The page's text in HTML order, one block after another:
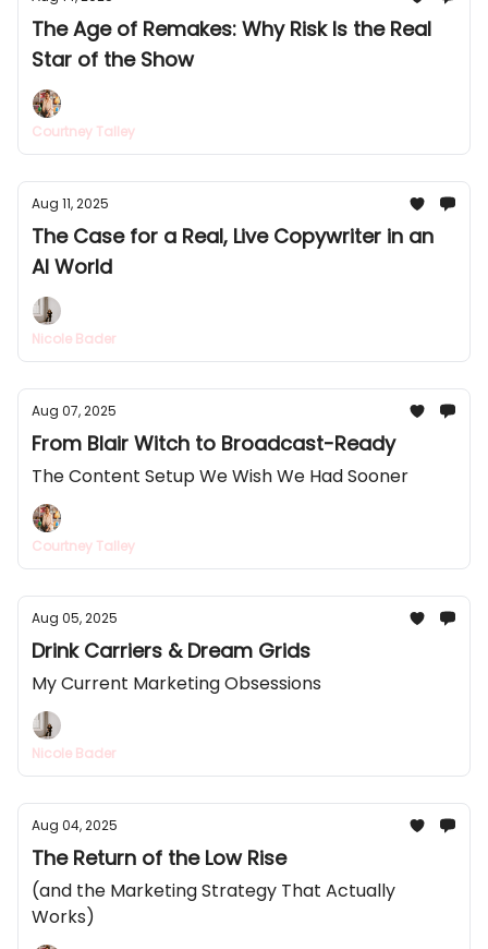
The Age of Remakes: Why Risk Is the Real
Star of the Show
Courtney Talley
Aug 11, 2025
The Case for a Real, Live Copywriter in an
AI World
Nicole Bader
Aug 07, 2025
From Blair Witch to Broadcast-Ready
The Content Setup We Wish We Had Sooner
Courtney Talley
Aug 05, 2025
Drink Carriers & Dream Grids
My Current Marketing Obsessions
Nicole Bader
Aug 04, 2025
The Return of the Low Rise
(and the Marketing Strategy That Actually
Works)